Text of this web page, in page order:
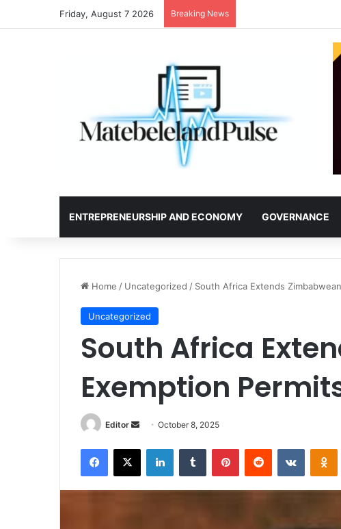
Friday, August 7 2026 Breaking News
ENTREPRENEURSHIP AND ECONOMY GOVERNANCE
Home / Uncategorized / South Africa Extends
Uncategorized
South Africa
Exemption
Editor
Send
email
October 8, 2025
Facebook
X LinkedInTumblr PinterestReddit